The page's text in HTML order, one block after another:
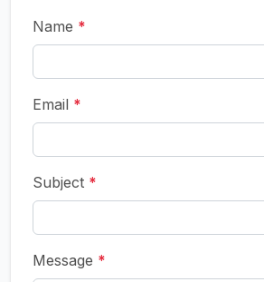
Name *
Email *
Subject *
Message *